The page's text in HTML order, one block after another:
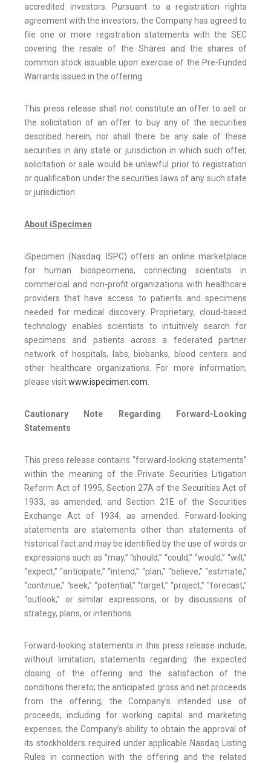
accredited investors. Pursuant to a registration rights
agreement with the investors, the Company has agreed to
file one or more registration statements with the SEC
covering the resale of the Shares and the shares of
common stock issuable upon exercise of the Pre-Funded
Warrants issued in the offering.
This press release shall not constitute an offer to sell or
the solicitation of an offer to buy any of the securities
described herein, nor shall there be any sale of these
securities in any state or jurisdiction in which such offer,
solicitation or sale would be unlawful prior to registration
or qualification under the securities laws of any such state
or jurisdiction.
About iSpecimen
iSpecimen (Nasdaq: ISPC) offers an online marketplace
for human biospecimens, connecting scientists in
commercial and non-profit organizations with healthcare
providers that have access to patients and specimens
needed for medical discovery. Proprietary, cloud-based
technology enables scientists to intuitively search for
specimens and patients across a federated partner
network of hospitals, labs, biobanks, blood centers and
other healthcare organizations. For more information,
please visitwww.ispecimen.com.
Cautionary Note Regarding Forward-Looking
Statements
This press release contains “forward-looking statements”
within the meaning of the Private Securities Litigation
Reform Act of 1995, Section 27A of the Securities Act of
1933, as amended, and Section 21E of the Securities
Exchange Act of 1934, as amended. Forward-looking
statements are statements other than statements of
historical fact and may be identified by the use of words or
expressions such as “may,” “should,” “could,” “would,” “will,”
“expect,” “anticipate,” “intend,” “plan,” “believe,” “estimate,”
“continue,” “seek,” “potential,” “target,” “project,” “forecast,”
“outlook,” or similar expressions, or by discussions of
strategy, plans, or intentions.
Forward-looking statements in this press release include,
without limitation, statements regarding: the expected
closing of the offering and the satisfaction of the
conditions thereto; the anticipated gross and net proceeds
from the offering; the Company’s intended use of
proceeds, including for working capital and marketing
expenses; the Company’s ability to obtain the approval of
its stockholders required under applicable Nasdaq Listing
Rules in connection with the offering and the related